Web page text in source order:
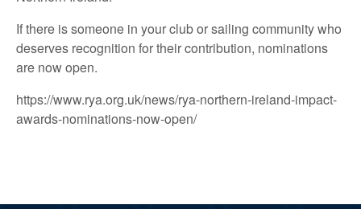
If there is someone in your club or sailing community who
deserves recognition for their contribution, nominations
are now open.
https://www.rya.org.uk/news/rya-northern-ireland-impact-
awards-nominations-now-open/